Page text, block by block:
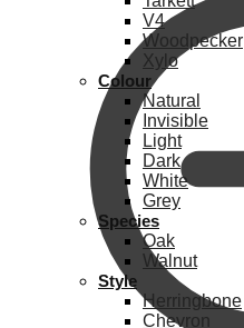
V4
Woodpecker
Xylo
Colour
Natural
Invisible
Light
Dark
White
Grey
Species
Oak
Walnut
Style
Herringbone
Chevron